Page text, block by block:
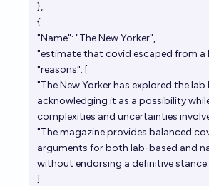
},
{
"Name": "The New Yorker",
"estimate that covid escaped from a
"reasons": [
"The New Yorker has explored the
acknowledging it as a possibility
complexities and uncertainties
"The magazine provides balanced
arguments for both lab-based and
without endorsing a definitive
]